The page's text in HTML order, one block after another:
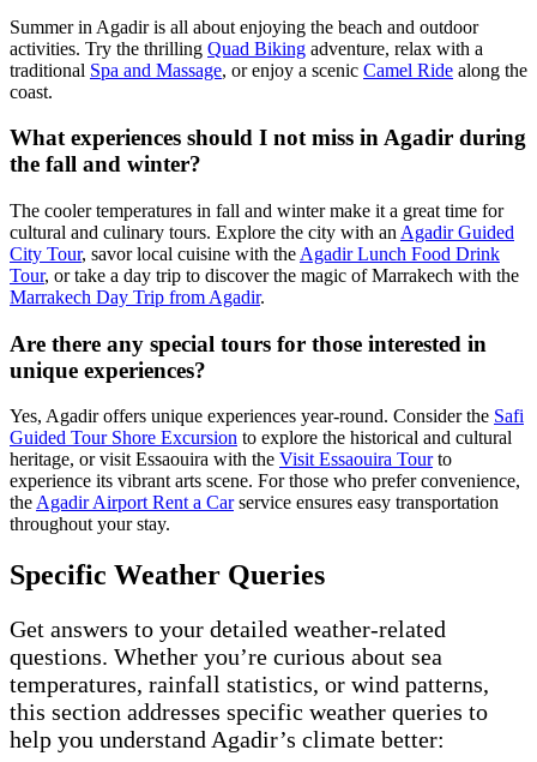
Summer in Agadir is all about enjoying the beach and outdoor
activities. Try the thrilling Quad Biking adventure, relax with a
traditional Spa and Massage, or enjoy a scenic Camel Ride along the
coast.
What experiences should I not miss in Agadir during
the fall and winter?
The cooler temperatures in fall and winter make it a great time for
cultural and culinary tours. Explore the city with an Agadir Guided
City Tour, savor local cuisine with the Agadir Lunch Food Drink
Tour, or take a day trip to discover the magic of Marrakech with the
Marrakech Day Trip from Agadir.
Are there any special tours for those interested in
unique experiences?
Yes, Agadir offers unique experiences year-round. Consider the Safi
Guided Tour Shore Excursion to explore the historical and cultural
heritage, or visit Essaouira with the Visit Essaouira Tourto
experience its vibrant arts scene. For those who prefer convenience,
theAgadir Airport Rent a Carservice ensures easy transportation
throughout your stay.
Specific Weather Queries
Get answers to your detailed weather-related
questions. Whether you’re curious about sea
temperatures, rainfall statistics, or wind patterns,
this section addresses specific weather queries to
help you understand Agadir’s climate better: